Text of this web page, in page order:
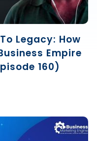
Legacy: How
Empire
160)